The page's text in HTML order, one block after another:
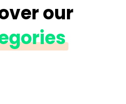
our